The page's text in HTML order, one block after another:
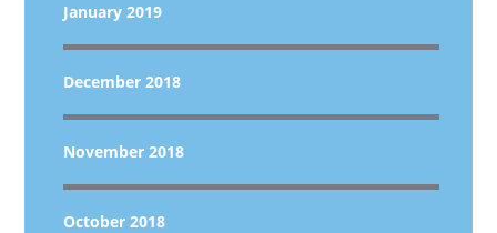
January 2019
December 2018
November 2018
October 2018